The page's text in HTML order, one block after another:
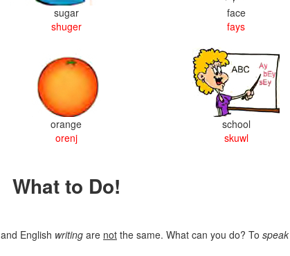
sugar
shuger
face
fays
orange
orenj
school
skuwl
What to Do!
and English writing are not the same. What can you do? To speak